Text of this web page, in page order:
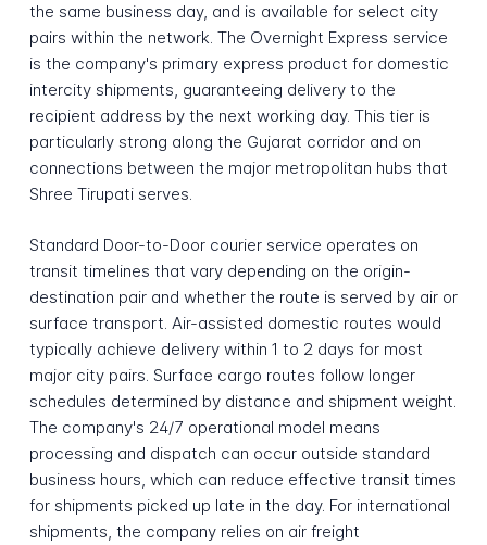
the same business day, and is available for select city
pairs within the network. The Overnight Express service
is the company's primary express product for domestic
intercity shipments, guaranteeing delivery to the
recipient address by the next working day. This tier is
particularly strong along the Gujarat corridor and on
connections between the major metropolitan hubs that
Shree Tirupati serves.
Standard Door-to-Door courier service operates on
transit timelines that vary depending on the origin-
destination pair and whether the route is served by air or
surface transport. Air-assisted domestic routes would
typically achieve delivery within 1 to 2 days for most
major city pairs. Surface cargo routes follow longer
schedules determined by distance and shipment weight.
The company's 24/7 operational model means
processing and dispatch can occur outside standard
business hours, which can reduce effective transit times
for shipments picked up late in the day. For international
shipments, the company relies on air freight